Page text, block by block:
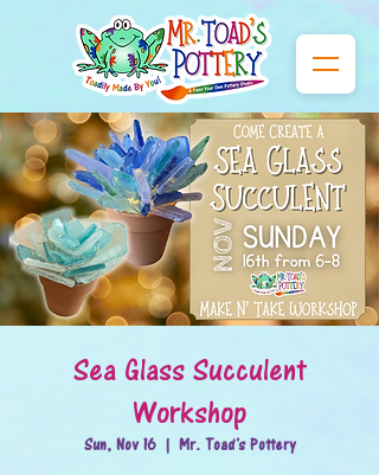
Sea Glass Succulent
Workshop
Sun, Nov 16
  |
Mr. Toad's Pottery